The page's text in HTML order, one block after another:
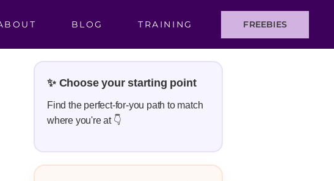
BLOG TRAINING FREEBIES
✨ Choose your starting point
Find the perfect-for-you path to match
where you're at 👇